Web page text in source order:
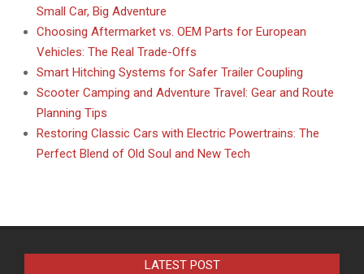
Small Car, Big Adventure
Choosing Aftermarket vs. OEM Parts for European
Vehicles: The Real Trade-Offs
Smart Hitching Systems for Safer Trailer Coupling
Scooter Camping and Adventure Travel: Gear and Route
Planning Tips
Restoring Classic Cars with Electric Powertrains: The
Perfect Blend of Old Soul and New Tech
LATEST POST